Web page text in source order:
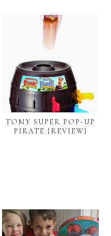
TOMY SUPER POP-UP
PIRATE {REVIEW}